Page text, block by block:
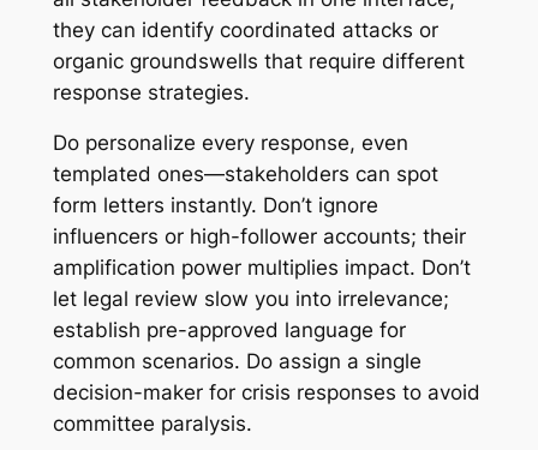
they can identify coordinated attacks or
organic groundswells that require different
response strategies.
Do personalize every response, even
templated ones—stakeholders can spot
form letters instantly. Don’t ignore
influencers or high-follower accounts; their
amplification power multiplies impact. Don’t
let legal review slow you into irrelevance;
establish pre-approved language for
common scenarios. Do assign a single
decision-maker for crisis responses to avoid
committee paralysis.